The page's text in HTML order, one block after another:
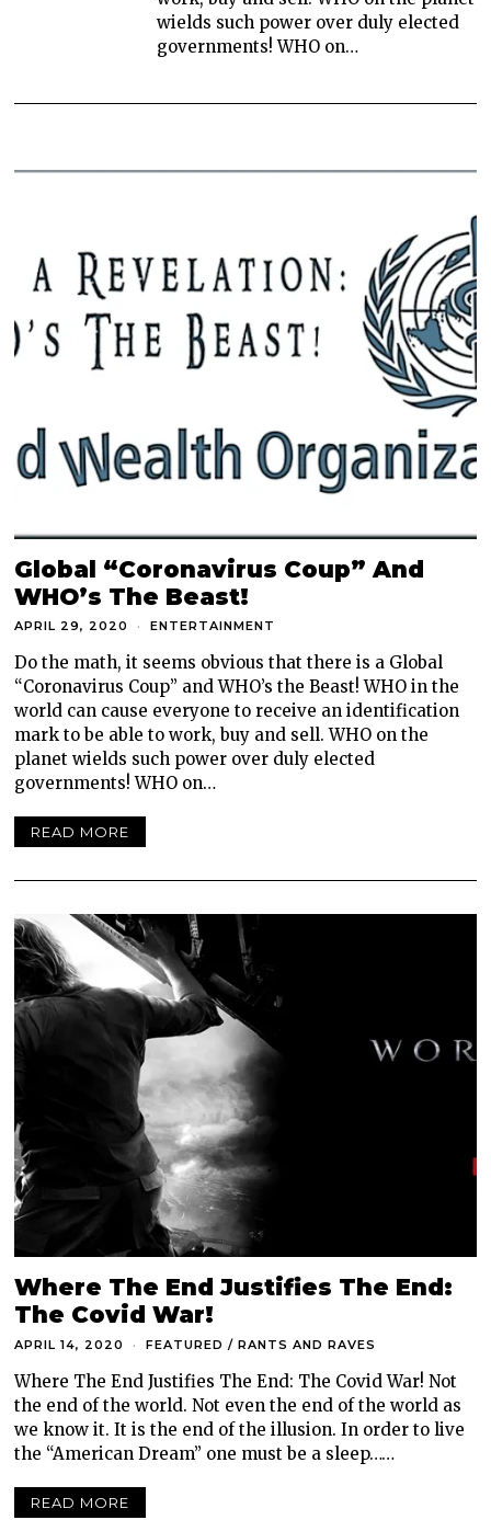
wields such power over duly elected
governments! WHO on…
Global “Coronavirus Coup” And
WHO’s The Beast!
APRIL 29, 2020 ENTERTAINMENT
Do the math, it seems obvious that there is a Global
“Coronavirus Coup” and WHO’s the Beast! WHO in the
world can cause everyone to receive an identification
mark to be able to work, buy and sell. WHO on the
planet wields such power over duly elected
governments! WHO on…
READ MORE
Where The End Justifies The End:
The Covid War!
APRIL 14, 2020 FEATURED / RANTS AND RAVES
Where The End Justifies The End: The Covid War! Not
the end of the world. Not even the end of the world as
we know it. It is the end of the illusion. In order to live
the “American Dream” one must be a sleep……
READ MORE